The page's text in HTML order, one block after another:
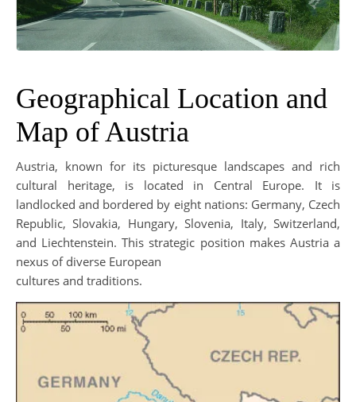
Geographical Location and
Map of Austria
Austria, known for its picturesque landscapes and rich
cultural heritage, is located in Central Europe. It is
landlocked and bordered by eight nations: Germany, Czech
Republic, Slovakia, Hungary, Slovenia, Italy, Switzerland,
and Liechtenstein. This strategic position makes Austria a
nexus of diverse European
cultures and traditions.